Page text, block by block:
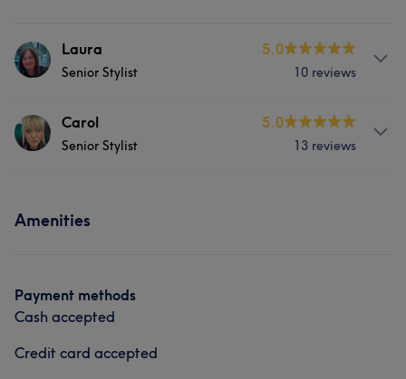
Laura
Senior Stylist
5.0
10 reviews
About
Laura has over 30yrs experience in all aspects of
Carol
Senior Stylist
5.0
13 reviews
Carol has been hairdressing for over 20 years
Services
Amenities
Payment methods
Cash accepted
Credit card accepted